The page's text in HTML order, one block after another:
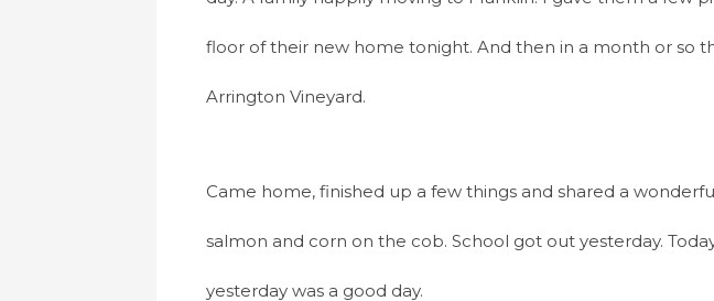
floor of their new home tonight. And then in a month or so
Arrington Vineyard.
Came home, finished up a few things and shared a
salmon and corn on the cob. School got out yesterday.
yesterday was a good day.